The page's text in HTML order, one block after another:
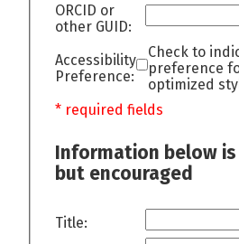
ORCID or
other GUID:
Accessibility
Preference:
Check to
preference
optimized
* required fields
Information below
but encouraged
Title: